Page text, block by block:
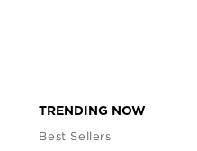
TRENDING NOW
Best Sellers